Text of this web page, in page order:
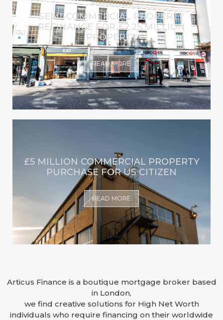
SEMI-COMMERCIAL PROPERTY
REFINANCE FOR £2.25 MILLION
PROPERTY
READ MORE
£5 MILLION COMMERCIAL PROPERTY
PURCHASE FOR US CITIZEN
READ MORE
Articus Finance is a boutique mortgage broker based
in London,
we find creative solutions for High Net Worth
individuals who require financing on their worldwide